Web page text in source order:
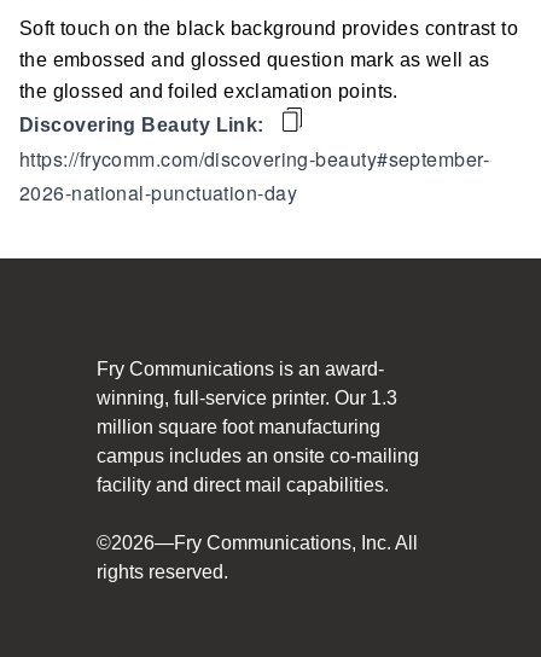
The Fry Logo
Contact Us
CAREERS
PRINT MATTERS
SEARCH
Soft touch on the black background provides contrast to
the embossed and glossed question mark as well as
the glossed and foiled exclamation points.
Discovering Beauty Link:
https://frycomm.com/discovering-beauty#september-
2026-national-punctuation-day
Fry Communications is an award-
winning, full-service printer. Our 1.3
million square foot manufacturing
campus includes an onsite co-mailing
facility and direct mail capabilities.
©2026—Fry Communications, Inc. All
rights reserved.